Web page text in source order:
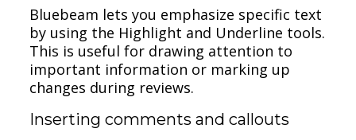
Bluebeam lets you emphasize specific text
by using the Highlight and Underline tools.
This is useful for drawing attention to
important information or marking up
changes during reviews.
Inserting comments and callouts